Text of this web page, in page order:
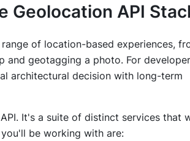
Geolocation API
of location-based experiences,
geotagging a photo. For
architectural decision with long-term
It's a suite of distinct services that
be working with are: